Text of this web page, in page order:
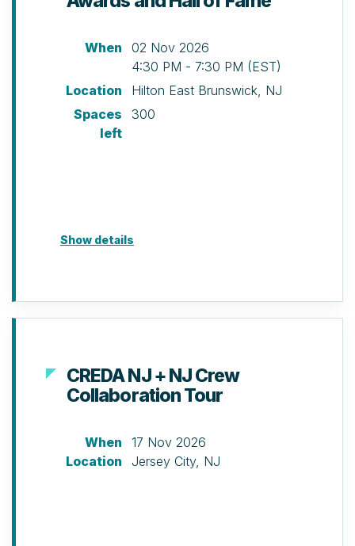
When
02 Nov 2026
4:30 PM - 7:30 PM (EST)
Location
Hilton East Brunswick, NJ
Spaces
left
300
Show details
CREDA NJ + NJ Crew
Collaboration Tour
When
17 Nov 2026
Location
Jersey City, NJ